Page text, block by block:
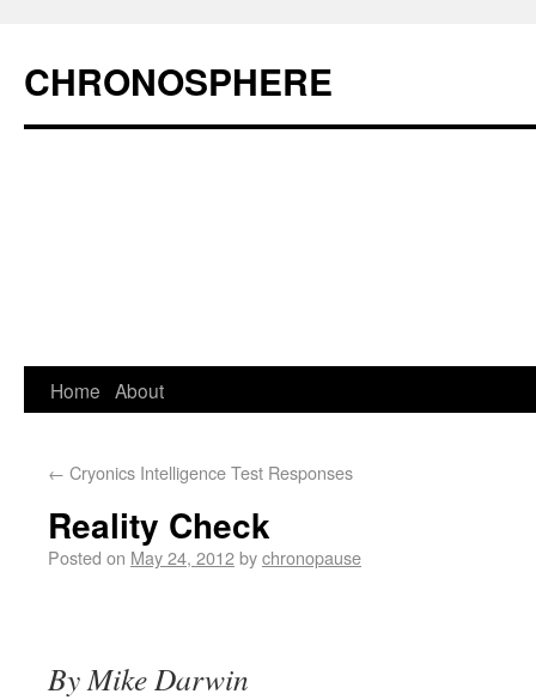
CHRONOSPHERE
Home About
← Cryonics Intelligence Test Responses
Reality Check
Posted on May 24, 2012bychronopause
By Mike Darwin